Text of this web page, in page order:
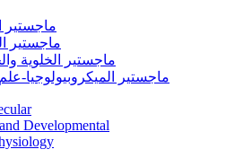
ماجستير
ماجستير
ماجستير الخلوية
ماجستير الميكروبيولوجيا-
Developmental